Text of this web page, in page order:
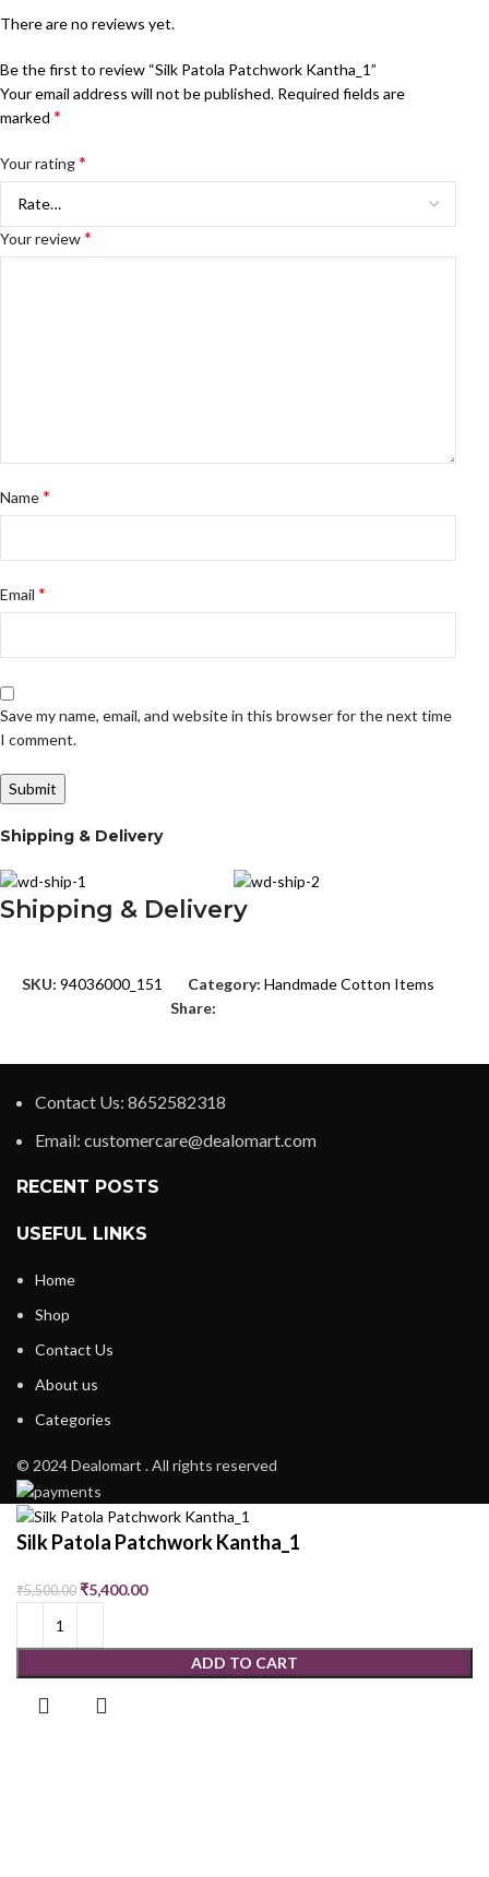
There are no reviews yet.
Be the first to review “Silk Patola Patchwork Kantha_1”
Your email address will not be published. Required fields are
marked*
Your rating*
Your review*
Name*
Email*
Save my name, email, and website in this browser for the next time
I comment.
Shipping & Delivery
Shipping & Delivery
SKU:94036000_151 Category: Handmade Cotton Items
Share:
Contact Us: 8652582318
Email: customercare@dealomart.com
RECENT POSTS
USEFUL LINKS
Home
Shop
Contact Us
About us
Categories
© 2024 Dealomart . All rights reserved
Silk Patola Patchwork Kantha_1
₹5,500.00 ₹5,400.00
ADD TO CART